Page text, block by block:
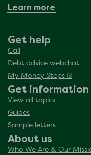
Learn more
Get help
Call
Debt advice webchat
My Money Steps ®
Get information
View all topics
Guides
Sample letters
About us
Who We Are & Our